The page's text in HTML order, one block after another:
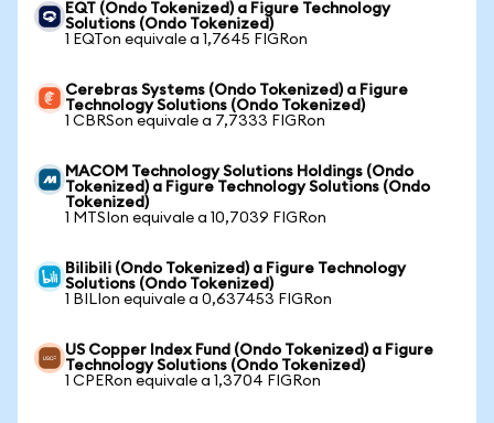
EQT (Ondo Tokenized) a Figure Technology
Solutions (Ondo Tokenized)
1 EQTon equivale a 1,7645 FIGRon
Cerebras Systems (Ondo Tokenized) a Figure
Technology Solutions (Ondo Tokenized)
1 CBRSon equivale a 7,7333 FIGRon
MACOM Technology Solutions Holdings (Ondo
Tokenized) a Figure Technology Solutions (Ondo
Tokenized)
1 MTSIon equivale a 10,7039 FIGRon
Bilibili (Ondo Tokenized) a Figure Technology
Solutions (Ondo Tokenized)
1 BILIon equivale a 0,637453 FIGRon
US Copper Index Fund (Ondo Tokenized) a Figure
Technology Solutions (Ondo Tokenized)
1 CPERon equivale a 1,3704 FIGRon